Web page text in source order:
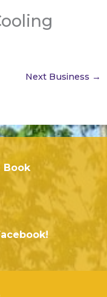
Next Business →
Book
Book
Page